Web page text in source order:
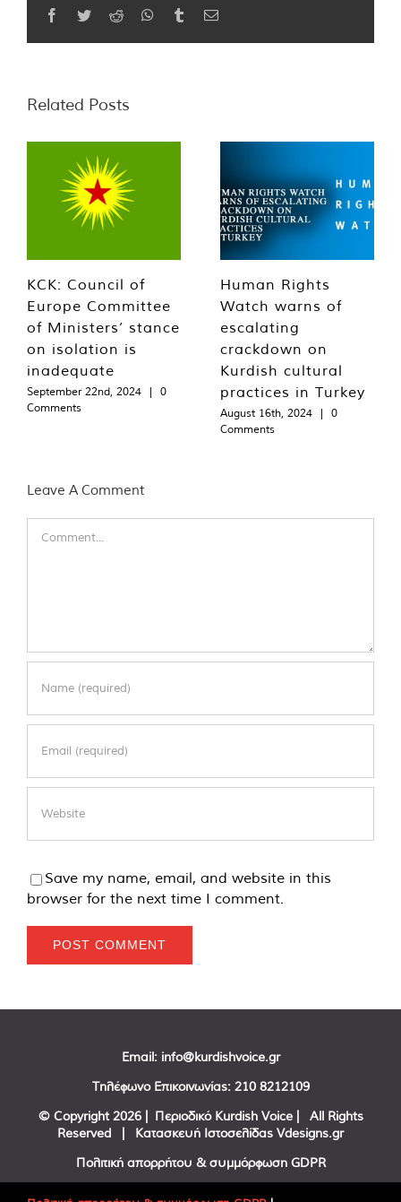
Facebook
TwitterReddit WhatsApp
TumblrEmail
Related Posts
KCK: Council of
Europe Committee
of Ministers’ stance
on isolation is
inadequate
September 22nd, 2024 |
0
Comments
Human Rights
Watch warns of
escalating
crackdown on
Kurdish cultural
practices in Turkey
August 16th, 2024 |
0
Comments
Leave A Comment
Save my name, email, and website in this
browser for the next time I comment.
Email: info@kurdishvoice.gr
Τηλέφωνο Επικοινωνίας: 210 8212109
© Copyright 2026 | Περιοδικό Kurdish Voice | All Rights
Reserved | Κατασκευή Ιστοσελίδας Vdesigns.gr
Πολιτική απορρήτου & συμμόρφωση GDPR